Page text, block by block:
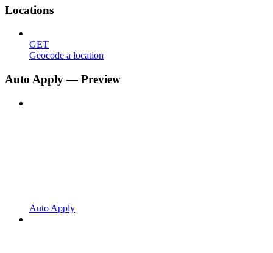
Locations
GET
Geocode a location
Auto Apply — Preview
Auto Apply